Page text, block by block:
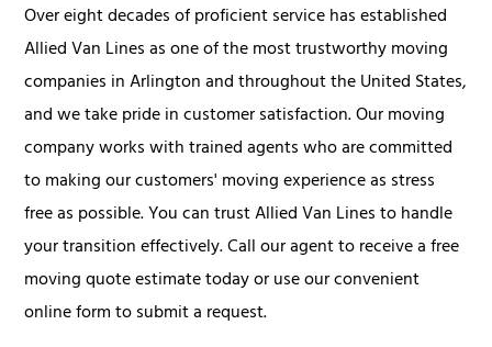
Over eight decades of proficient service has established
Allied Van Lines as one of the most trustworthy moving
companies in Arlington and throughout the United States,
and we take pride in customer satisfaction. Our moving
company works with trained agents who are committed
to making our customers' moving experience as stress
free as possible. You can trust Allied Van Lines to handle
your transition effectively. Call our agent to receive a free
moving quote estimate today or use our convenient
online form to submit a request.